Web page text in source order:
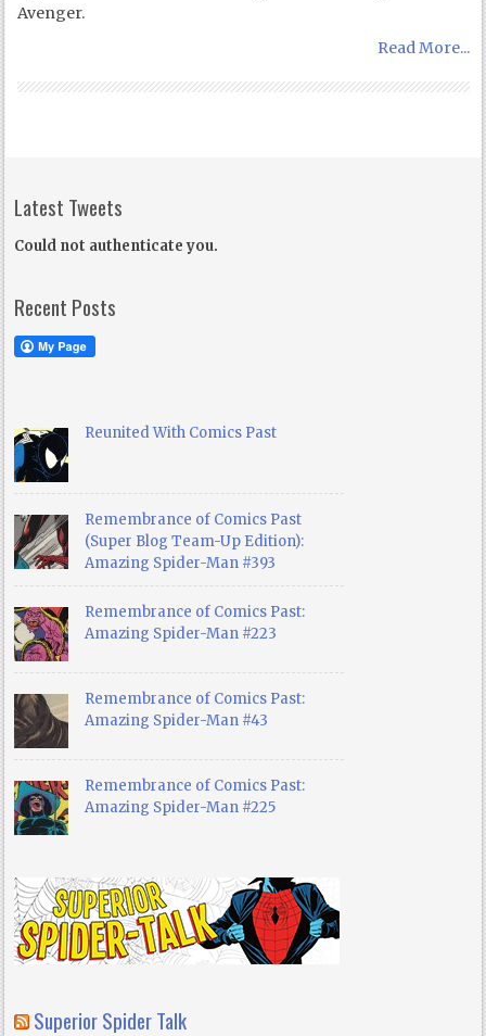
Avenger.
Read More...
Latest Tweets
Could not authenticate you.
Recent Posts
Reunited With Comics Past
Remembrance of Comics Past
(Super Blog Team-Up Edition):
Amazing Spider-Man #393
Remembrance of Comics Past:
Amazing Spider-Man #223
Remembrance of Comics Past:
Amazing Spider-Man #43
Remembrance of Comics Past:
Amazing Spider-Man #225
Superior Spider Talk